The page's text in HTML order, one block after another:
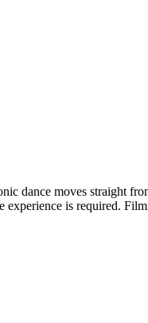
dance moves straight
is required.